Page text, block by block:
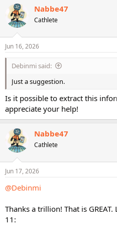
Nabbe47
Cathlete
Jun 16, 2026
Debinmi said:
Just a suggestion.
Is it possible to extract this
appreciate your help!
Nabbe47
Cathlete
Jun 17, 2026
@Debinmi
Thanks a trillion! That is
11: